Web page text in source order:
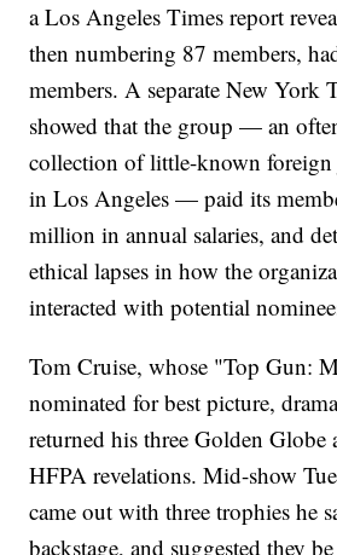
a Los Angeles Times report
then numbering 87 members,
members. A separate New York
showed that the group — an
collection of little-known foreign
in Los Angeles — paid its
million in annual salaries, and
ethical lapses in how the
interacted with potential
Tom Cruise, whose "Top Gun:
nominated for best picture,
returned his three Golden Globe
HFPA revelations. Mid-show
came out with three trophies he
backstage, and suggested they